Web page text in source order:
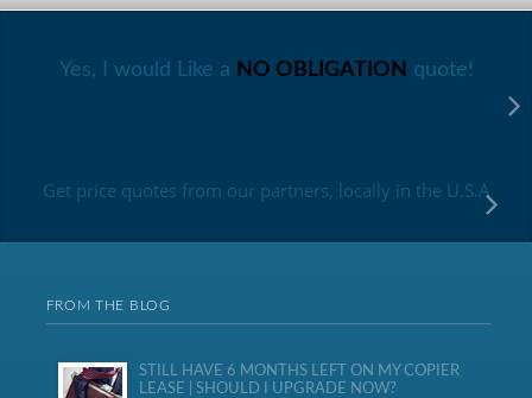
Yes, I would Like a NO OBLIGATION quote!
Get price quotes from our partners, locally in the U.S.A
FROM THE BLOG
STILL HAVE 6 MONTHS LEFT ON MY COPIER
LEASE | SHOULD I UPGRADE NOW?